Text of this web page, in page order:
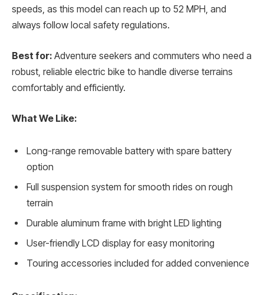
speeds, as this model can reach up to 52 MPH, and
always follow local safety regulations.
Best for: Adventure seekers and commuters who need a
robust, reliable electric bike to handle diverse terrains
comfortably and efficiently.
What We Like:
Long-range removable battery with spare battery
option
Full suspension system for smooth rides on rough
terrain
Durable aluminum frame with bright LED lighting
User-friendly LCD display for easy monitoring
Touring accessories included for added convenience